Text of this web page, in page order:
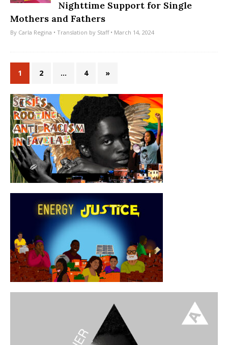
Nighttime Support for Single
Mothers and Fathers
By Carla Regina • Translation by Staff• March 14, 2024
1 2 … 4 »